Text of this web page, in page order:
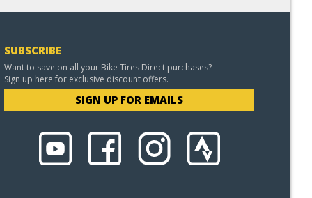
SUBSCRIBE
Want to save on all your Bike Tires Direct purchases?
Sign up here for exclusive discount offers.
SIGN UP FOR EMAILS